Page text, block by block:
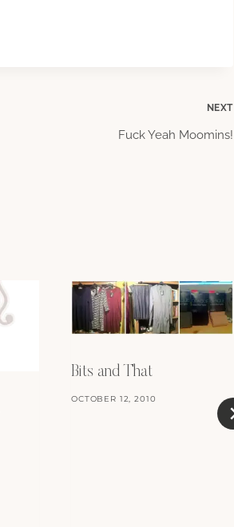
NEXT
Fuck Yeah Moomins!
Bits and That
OCTOBER 12, 2010